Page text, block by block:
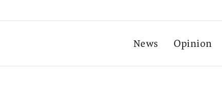
News Opinion